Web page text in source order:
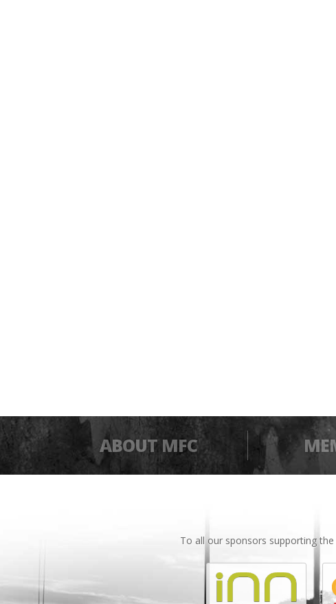
ABOUT MFC
To all our sponsors supporting